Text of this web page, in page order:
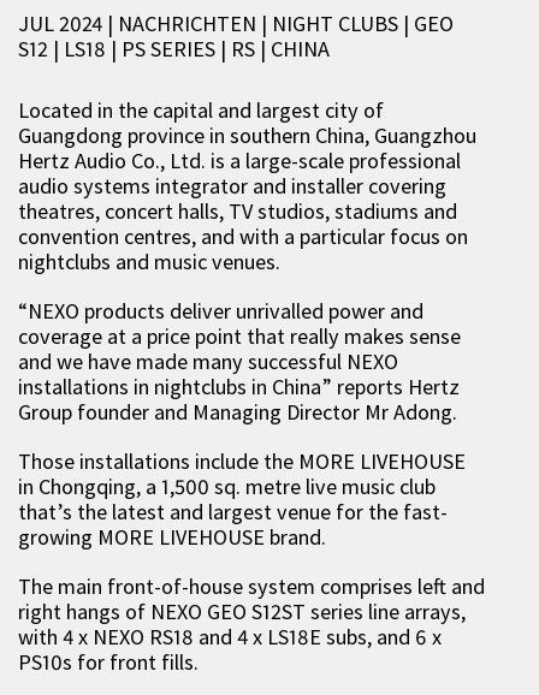
JUL 2024 | NACHRICHTEN | NIGHT CLUBS | GEO
S12 | LS18 | PS SERIES | RS | CHINA
Located in the capital and largest city of
Guangdong province in southern China, Guangzhou
Hertz Audio Co., Ltd. is a large-scale professional
audio systems integrator and installer covering
theatres, concert halls, TV studios, stadiums and
convention centres, and with a particular focus on
nightclubs and music venues.
“NEXO products deliver unrivalled power and
coverage at a price point that really makes sense
and we have made many successful NEXO
installations in nightclubs in China” reports Hertz
Group founder and Managing Director Mr Adong.
Those installations include the MORE LIVEHOUSE
in Chongqing, a 1,500 sq. metre live music club
that’s the latest and largest venue for the fast-
growing MORE LIVEHOUSE brand.
The main front-of-house system comprises left and
right hangs of NEXO GEO S12ST series line arrays,
with 4 x NEXO RS18 and 4 x LS18E subs, and 6 x
PS10s for front fills.